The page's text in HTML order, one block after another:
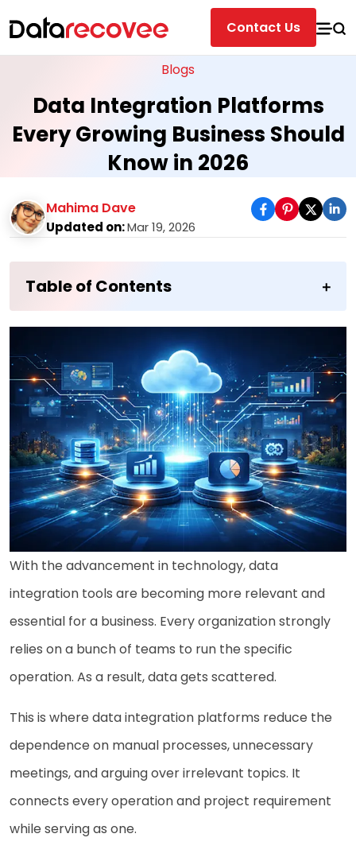
Contact Us
Blogs
Data Integration Platforms
Every Growing Business Should
Know in 2026
Mahima Dave
Updated on:Mar 19, 2026
Table of Contents
With the advancement in technology, data
integration tools are becoming more relevant and
essential for a business. Every organization strongly
relies on a bunch of teams to run the specific
operation. As a result, data gets scattered.
This is where data integration platforms reduce the
dependence on manual processes, unnecessary
meetings, and arguing over irrelevant topics. It
connects every operation and project requirement
while serving as one.